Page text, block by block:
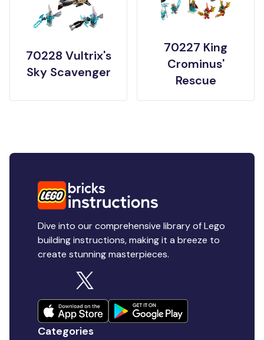
70228 Vultrix's
Sky Scavenger
70227 King
Crominus'
Rescue
Dive into our comprehensive library of Lego
building instructions, making it a breeze to
create stunning masterpieces.
Categories